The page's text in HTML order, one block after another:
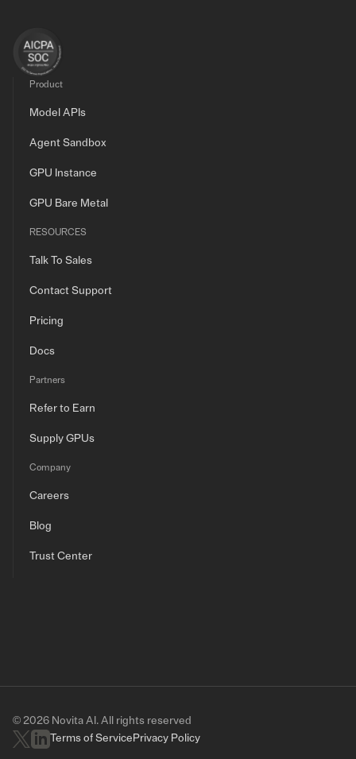
Product
Model APIs
Agent Sandbox
GPU Instance
GPU Bare Metal
RESOURCES
Talk To Sales
Contact Support
Pricing
Docs
Partners
Refer to Earn
Supply GPUs
Company
Careers
Blog
Trust Center
© 2026 Novita AI. All rights reserved
Terms of Service Privacy Policy